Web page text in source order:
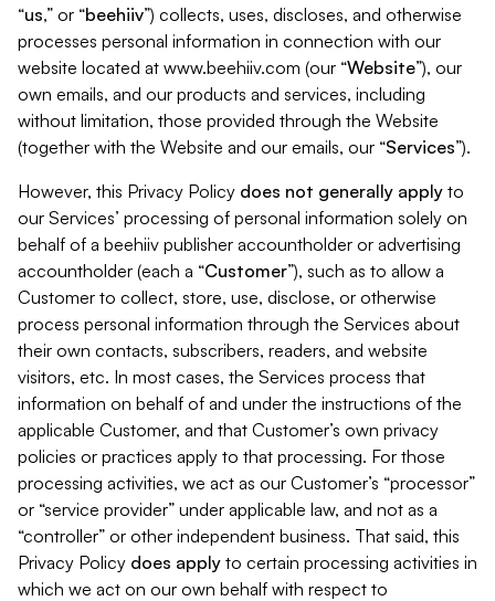
“us,” or “beehiiv”) collects, uses, discloses, and otherwise
processes personal information in connection with our
website located at www.beehiiv.com (our “Website”), our
own emails, and our products and services, including
without limitation, those provided through the Website
(together with the Website and our emails, our “Services”).
However, this Privacy Policy does not generally apply to
our Services’ processing of personal information solely on
behalf of a beehiiv publisher accountholder or advertising
accountholder (each a “Customer”), such as to allow a
Customer to collect, store, use, disclose, or otherwise
process personal information through the Services about
their own contacts, subscribers, readers, and website
visitors, etc. In most cases, the Services process that
information on behalf of and under the instructions of the
applicable Customer, and that Customer’s own privacy
policies or practices apply to that processing. For those
processing activities, we act as our Customer’s “processor”
or “service provider” under applicable law, and not as a
“controller” or other independent business. That said, this
Privacy Policy does apply to certain processing activities in
which we act on our own behalf with respect to